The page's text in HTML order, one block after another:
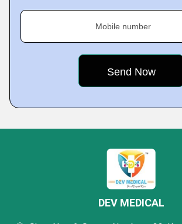
Mobile number
DEV MEDICAL